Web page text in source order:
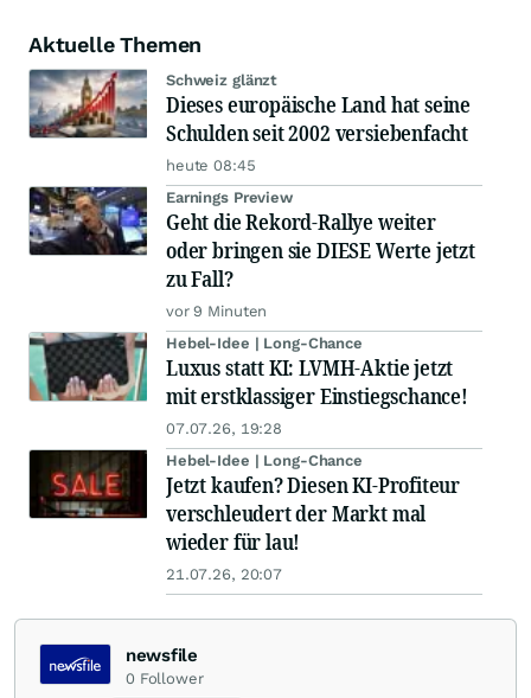
Aktuelle Themen
Schweiz glänzt
Dieses europäische Land hat seine
Schulden seit 2002 versiebenfacht
heute 08:45
Earnings Preview
Geht die Rekord-Rallye weiter
oder bringen sie DIESE Werte jetzt
zu Fall?
vor 9 Minuten
Hebel-Idee | Long-Chance
Luxus statt KI: LVMH-Aktie jetzt
mit erstklassiger Einstiegschance!
07.07.26, 19:28
Hebel-Idee | Long-Chance
Jetzt kaufen? Diesen KI-Profiteur
verschleudert der Markt mal
wieder für lau!
21.07.26, 20:07
newsfile
0 Follower